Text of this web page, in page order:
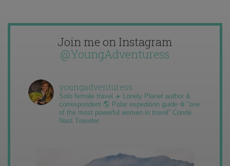
Join me on Instagram
@YoungAdventuress
youngadventuress
Solo female travel ✈️ Lonely Planet author &
correspondent 🌎 Polar expedition guide ❄️ “one
of the most powerful women in travel” Condé
Nast Traveler